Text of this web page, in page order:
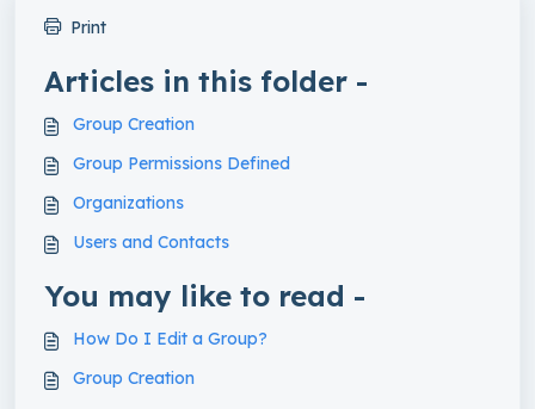
Print
Articles in this folder -
Group Creation
Group Permissions Defined
Organizations
Users and Contacts
You may like to read -
How Do I Edit a Group?
Group Creation